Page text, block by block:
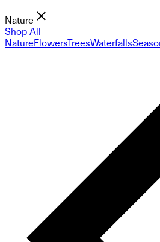
Nature
Shop All
NatureFlowersTreesWaterfalls